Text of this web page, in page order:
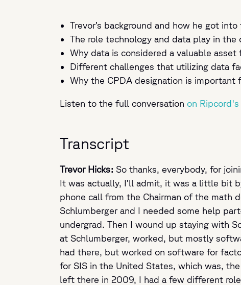
Trevor’s background and how he got
The role technology and data play in the
Why data is considered a valuable asset
Different challenges that utilizing data
Why the CPDA designation is important
Listen to the full conversation on Ripcord's
Transcript
Trevor Hicks: So thanks, everybody, for
It was actually, I’ll admit, it was a little bit
phone call from the Chairman of the math
Schlumberger and I needed some help
undergrad. Then I wound up staying with
at Schlumberger, worked, but mostly
had there, but worked on software for
for SIS in the United States, which was,
left there in 2009, I had a few different